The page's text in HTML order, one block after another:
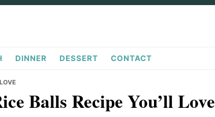
DINNER DESSERT CONTACT
Balls Recipe You’ll Love